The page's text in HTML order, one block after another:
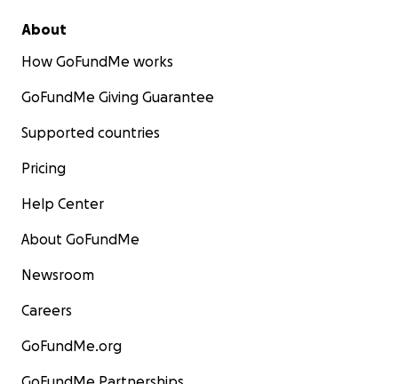
About
How GoFundMe works
GoFundMe Giving Guarantee
Supported countries
Pricing
Help Center
About GoFundMe
Newsroom
Careers
GoFundMe.org